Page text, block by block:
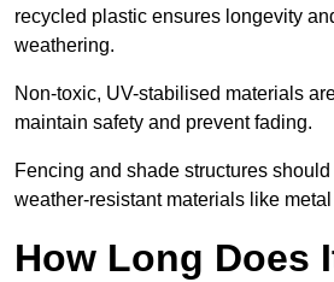
recycled plastic ensures longevity
weathering.
Non-toxic, UV-stabilised materials
maintain safety and prevent fading.
Fencing and shade structures
weather-resistant materials like
How Long Does